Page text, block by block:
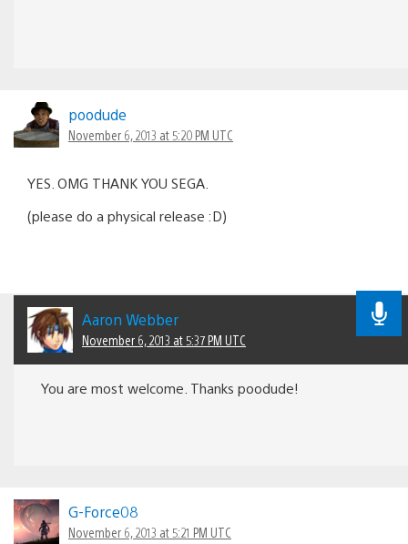
poodude
November 6, 2013 at 5:20 PM UTC
YES. OMG THANK YOU SEGA.
(please do a physical release :D)
Aaron Webber
November 6, 2013 at 5:37 PM UTC
You are most welcome. Thanks poodude!
G-Force08
November 6, 2013 at 5:21 PM UTC